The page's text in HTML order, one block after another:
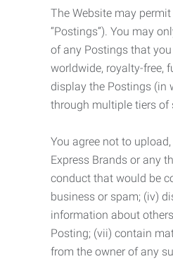
The Website may
“Postings”). You may
of any Postings that
worldwide, royalty-free,
display the Postings (in
through multiple tiers of
You agree not to
Express Brands or any
conduct that would be
business or spam; (iv)
information about
Posting; (vii) contain
from the owner of any